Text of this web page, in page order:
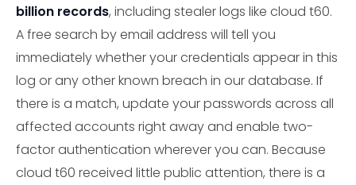
billion records, including stealer logs like cloud t60.
A free search by email address will tell you
immediately whether your credentials appear in this
log or any other known breach in our database. If
there is a match, update your passwords across all
affected accounts right away and enable two-
factor authentication wherever you can. Because
cloud t60 received little public attention, there is a